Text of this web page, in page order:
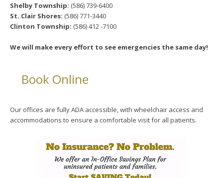
Shelby Township: (586) 739-6400
St. Clair Shores: (586) 771-3440
Clinton Township: (586) 412 -7100
We will make every effort to see emergencies the same day!
Book Online
Our offices are fully ADA accessible, with wheelchair access and
accommodations to ensure a comfortable visit for all patients.